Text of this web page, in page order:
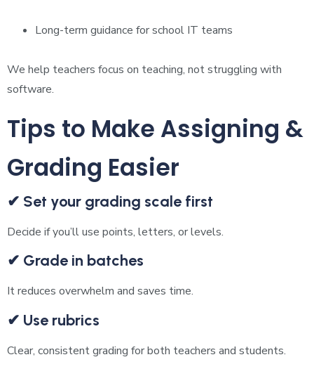
Long-term guidance for school IT teams
We help teachers focus on teaching, not struggling with
software.
Tips to Make Assigning &
Grading Easier
✔ Set your grading scale first
Decide if you’ll use points, letters, or levels.
✔ Grade in batches
It reduces overwhelm and saves time.
✔ Use rubrics
Clear, consistent grading for both teachers and students.